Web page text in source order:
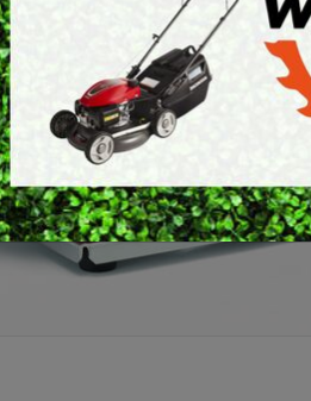
EARTH AUGERS
LAWN EDGERS
HAND TOOLS